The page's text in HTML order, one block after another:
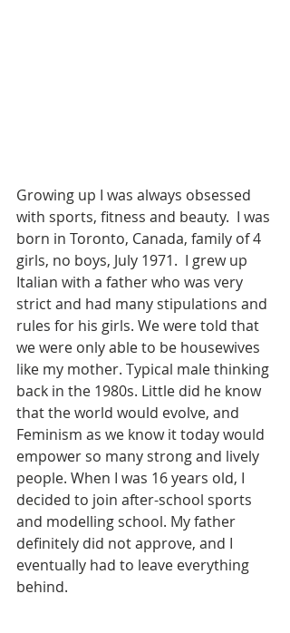
Growing up I was always obsessed
with sports, fitness and beauty.  I was
born in Toronto, Canada, family of 4
girls, no boys, July 1971.  I grew up
Italian with a father who was very
strict and had many stipulations and
rules for his girls. We were told that
we were only able to be housewives
like my mother. Typical male thinking
back in the 1980s. Little did he know
that the world would evolve, and
Feminism as we know it today would
empower so many strong and lively
people. When I was 16 years old, I
decided to join after-school sports
and modelling school. My father
definitely did not approve, and I
eventually had to leave everything
behind.